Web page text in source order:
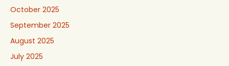
October 2025
September 2025
August 2025
July 2025